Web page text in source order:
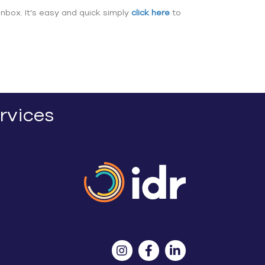
It’s easy and quick simply click here to